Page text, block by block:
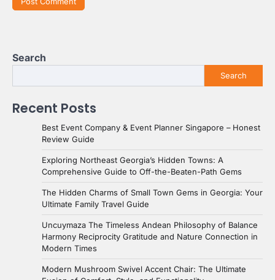
Search
Search
Recent Posts
Best Event Company & Event Planner Singapore – Honest
Review Guide
Exploring Northeast Georgia’s Hidden Towns: A
Comprehensive Guide to Off-the-Beaten-Path Gems
The Hidden Charms of Small Town Gems in Georgia: Your
Ultimate Family Travel Guide
Uncuymaza The Timeless Andean Philosophy of Balance
Harmony Reciprocity Gratitude and Nature Connection in
Modern Times
Modern Mushroom Swivel Accent Chair: The Ultimate